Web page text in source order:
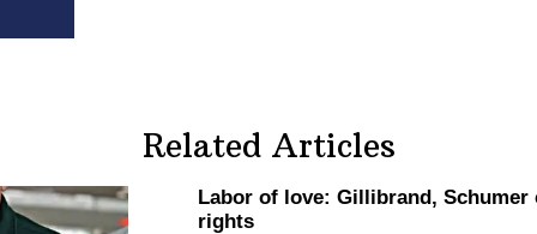
Related Articles
Labor of love:Gillibrand, Schumer
rights